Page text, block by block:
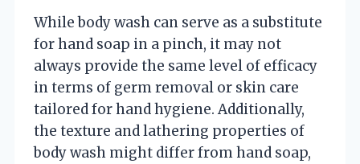
While body wash can serve as a substitute
for hand soap in a pinch, it may not
always provide the same level of efficacy
in terms of germ removal or skin care
tailored for hand hygiene. Additionally,
the texture and lathering properties of
body wash might differ from hand soap,